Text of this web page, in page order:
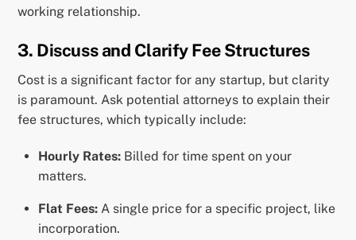
working relationship.
3. Discuss and Clarify Fee Structures
Cost is a significant factor for any startup, but clarity
is paramount. Ask potential attorneys to explain their
fee structures, which typically include:
Hourly Rates: Billed for time spent on your
matters.
Flat Fees: A single price for a specific project, like
incorporation.